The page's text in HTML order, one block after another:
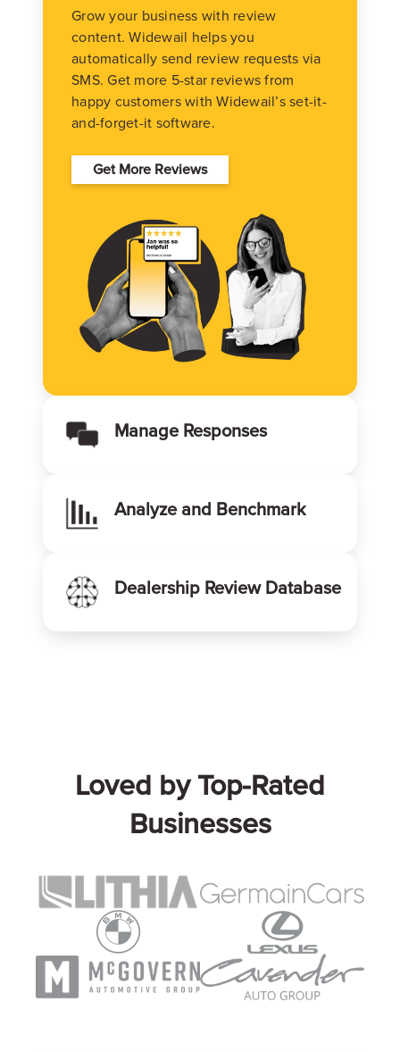
Grow your business with review
content. Widewail helps you
automatically send review requests via
SMS. Get more 5-star reviews from
happy customers with Widewail’s set-it-
and-forget-it software.
Get More Reviews
Manage Responses
Analyze and Benchmark
Dealership Review Database
Loved by Top-Rated
Businesses